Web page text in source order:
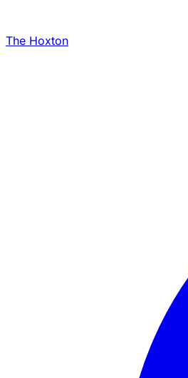
The Hoxton